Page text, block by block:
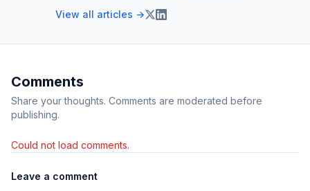
View all articles →
Comments
Share your thoughts. Comments are moderated before
publishing.
Could not load comments.
Leave a comment